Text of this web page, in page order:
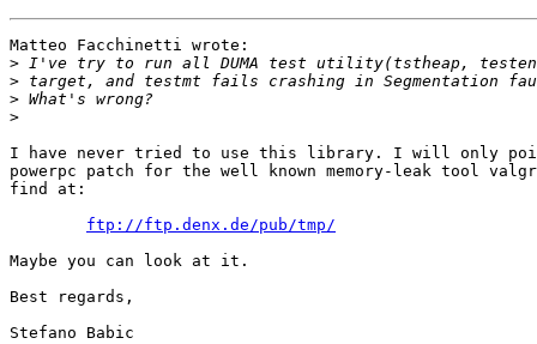
Matteo Facchinetti wrote:
>
>
>
>
I have never tried to use this library. I will only
powerpc patch for the well known memory-leak tool
find at:
ftp://ftp.denx.de/pub/tmp/
Maybe you can look at it.
Best regards,
Stefano Babic